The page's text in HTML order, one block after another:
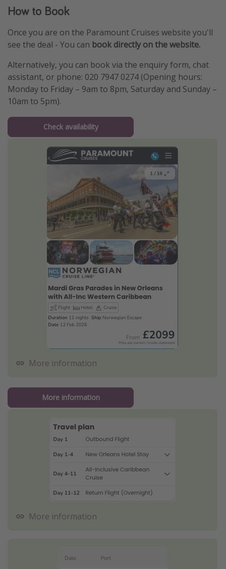
How to Book
Once you are on the Paramount Cruises website you'll
see the deal - You can book directly on the website.
Alternatively, you can book via the enquiry form, chat
assistant, or phone: 020 7947 0274 (Opening hours:
Monday to Friday – 9am to 8pm, Saturday and Sunday –
10am to 5pm).
Check availability
More information
More information
More information